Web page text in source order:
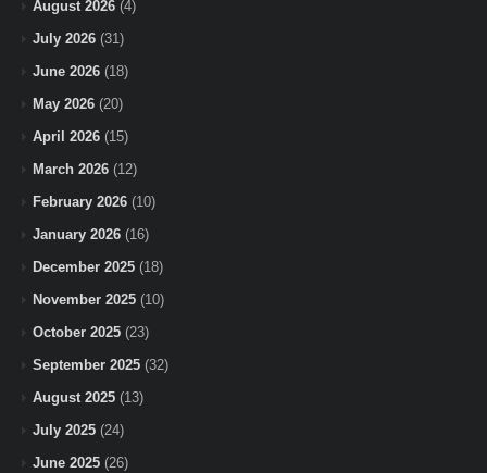
August 2026 (4)
July 2026 (31)
June 2026 (18)
May 2026 (20)
April 2026 (15)
March 2026 (12)
February 2026 (10)
January 2026 (16)
December 2025 (18)
November 2025 (10)
October 2025 (23)
September 2025 (32)
August 2025 (13)
July 2025 (24)
June 2025 (26)